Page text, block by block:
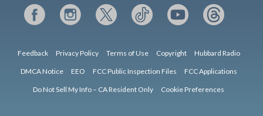
Feedback Privacy Policy Terms of Use Copyright Hubbard Radio
DMCA Notice EEO FCC Public Inspection Files FCC Applications
Do Not Sell My Info – CA Resident Only Cookie Preferences